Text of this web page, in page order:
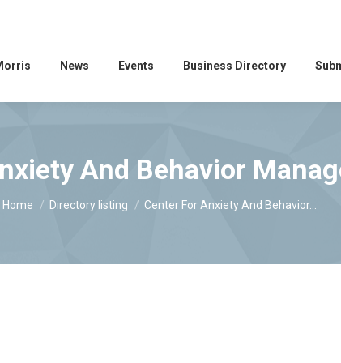
News Events Business Directory
And Behavior
You are here:
Home Directory listing Center For Anxiety And Behavior…